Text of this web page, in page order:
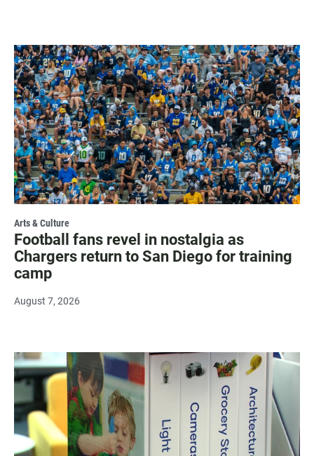
Arts & Culture
Football fans revel in nostalgia as
Chargers return to San Diego for training
camp
August 7, 2026